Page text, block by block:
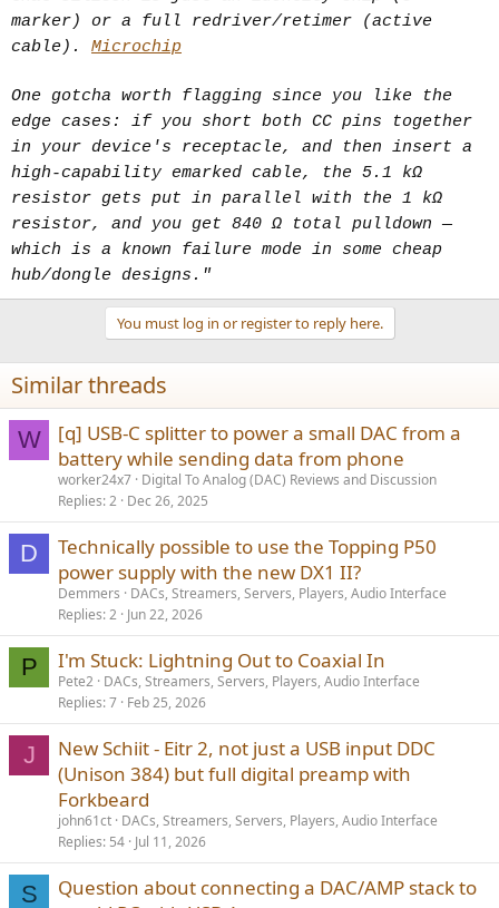
marker) or a full redriver/retimer (active
cable). Microchip
One gotcha worth flagging since you like the
edge cases: if you short both CC pins together
in your device's receptacle, and then insert a
high-capability emarked cable, the 5.1 kΩ
resistor gets put in parallel with the 1 kΩ
resistor, and you get 840 Ω total pulldown —
which is a known failure mode in some cheap
hub/dongle designs."
You must log in or register to reply here.
Similar threads
W
[q] USB-C splitter to power a small DAC from a
battery while sending data from phone
worker24x7 Digital To Analog (DAC) Reviews and Discussion
Replies 2 Dec 26, 2025
D
Technically possible to use the Topping P50
power supply with the new DX1 II?
Demmers
DACs, Streamers, Servers, Players, Audio Interface
Replies 2 Jun 22, 2026
P I'm Stuck: Lightning Out to Coaxial In
Pete2 DACs, Streamers, Servers, Players, Audio Interface
Replies 7 Feb 25, 2026
J
New Schiit - Eitr 2, not just a USB input DDC
(Unison 384) but full digital preamp with
Forkbeard
john61ct DACs, Streamers, Servers, Players, Audio Interface
Replies 54 Jul 11, 2026
S
Question about connecting a DAC/AMP stack to